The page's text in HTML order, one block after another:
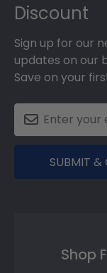
Discount
Sign up for our
updates on our
Save on your
SUBMIT &
Shop